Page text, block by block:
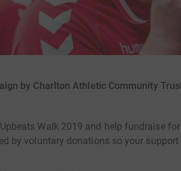
by Charlton Athletic Community
Walk 2019 and help fundraise
by voluntary donations so your